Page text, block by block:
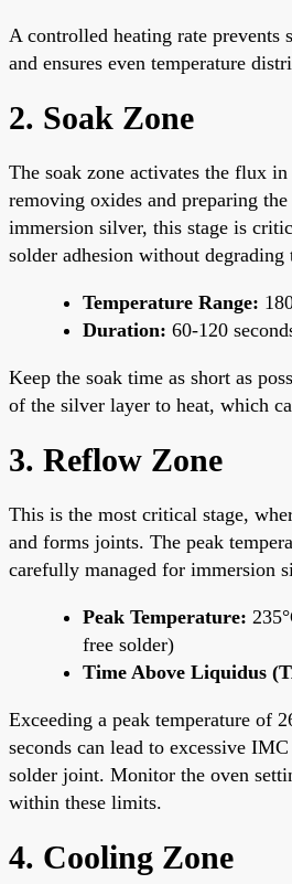
A controlled heating rate prevents
and ensures even temperature
2. Soak Zone
The soak zone activates the flux in
removing oxides and preparing
immersion silver, this stage is
solder adhesion without degrading
Temperature Range:
Duration: 60-120
Keep the soak time as short as
of the silver layer to heat, which
3. Reflow Zone
This is the most critical stage,
and forms joints. The peak
carefully managed for immersion
Peak Temperature:
free solder)
Time Above Liquidus
Exceeding a peak temperature of
seconds can lead to excessive
solder joint. Monitor the oven
within these limits.
4. Cooling Zone